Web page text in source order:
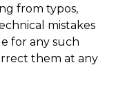
from typos,
mistakes
for any such
them at any